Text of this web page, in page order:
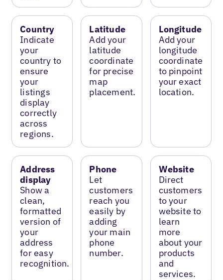
Country
Indicate
your
country to
ensure
your
listings
display
correctly
across
regions.
Latitude
Add your
latitude
coordinate
for precise
map
placement.
Longitude
Add your
longitude
coordinate
to pinpoint
your exact
location.
Address
display
Show a
clean,
formatted
version of
your
address
for easy
recognition.
Phone
Let
customers
reach you
easily by
adding
your main
phone
number.
Website
Direct
customers
to your
website to
learn
more
about your
products
and
services.